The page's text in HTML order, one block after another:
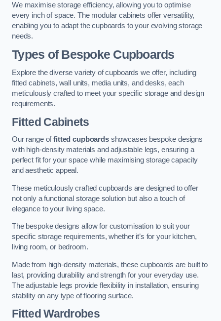
We maximise storage efficiency, allowing you to optimise
every inch of space. The modular cabinets offer versatility,
enabling you to adapt the cupboards to your evolving storage
needs.
Types of Bespoke Cupboards
Explore the diverse variety of cupboards we offer, including
fitted cabinets, wall units, media units, and desks, each
meticulously crafted to meet your specific storage and design
requirements.
Fitted Cabinets
Our range offitted cupboardsshowcases bespoke designs
with high-density materials and adjustable legs, ensuring a
perfect fit for your space while maximising storage capacity
and aesthetic appeal.
These meticulously crafted cupboards are designed to offer
not only a functional storage solution but also a touch of
elegance to your living space.
The bespoke designs allow for customisation to suit your
specific storage requirements, whether it’s for your kitchen,
living room, or bedroom.
Made from high-density materials, these cupboards are built to
last, providing durability and strength for your everyday use.
The adjustable legs provide flexibility in installation, ensuring
stability on any type of flooring surface.
Fitted Wardrobes